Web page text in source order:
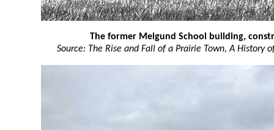
The former Melgund School building,
Source: The Rise and Fall of a Prairie Town, A History